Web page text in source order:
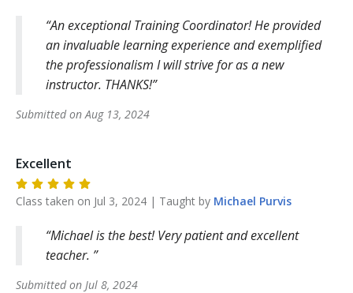
An exceptional Training Coordinator! He provided
an invaluable learning experience and exemplified
the professionalism I will strive for as a new
instructor. THANKS!
Submitted on Aug 13, 2024
Excellent
Class taken on Jul 3, 2024 | Taught by Michael Purvis
Michael is the best! Very patient and excellent
teacher.
Submitted on Jul 8, 2024